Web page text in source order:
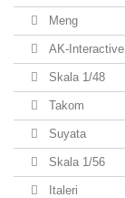
Meng
AK-Interactive
Skala 1/48
Takom
Suyata
Skala 1/56
Italeri